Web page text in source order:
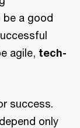
be a good
agile, tech-
success.
only